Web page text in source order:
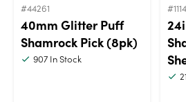
#44261
40mm Glitter Puff
Shamrock Pick (8pk)
907 In Stock
21